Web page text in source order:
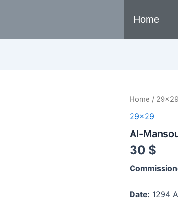
Home
Home / 29x29
29x29
Al-
30 $
Date: 1294
Al-
Mosque,
A.D
quantity